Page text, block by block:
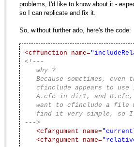
problems, I'd like to know about it -
so I can replicate and fix it.
So, without further ado, here's the code:
<cffunction name=
<!---
why ?
Because sometimes, even
cfinclude appears to use
A.cfc in dir1, and B.cfc,
want to cfinclude a file
find it very simple, so I
--->
<cfargument name=
<cfargument name=